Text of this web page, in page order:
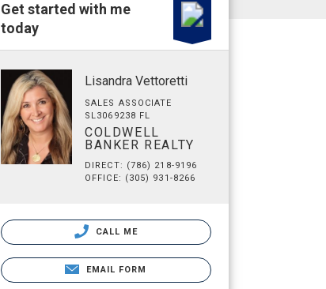
Get started with me
today
Lisandra Vettoretti
SALES ASSOCIATE
SL3069238 FL
COLDWELL
BANKER REALTY
DIRECT: (786) 218-9196
OFFICE: (305) 931-8266
CALL ME
EMAIL FORM